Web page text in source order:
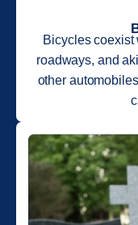
Bicycles coexist
roadways, and
other